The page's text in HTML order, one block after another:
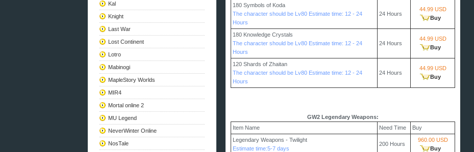
Kal
Knight
Last War
Lost Continent
Lotro
Mabinogi
MapleStory Worlds
MIR4
Mortal online 2
MU Legend
NeverWinter Online
NosTale
180 Symbols of Koda
The character should be Lv80 Estimate time: 12 - 24
Hours
24 Hours
44.99 USD
Buy
180 Knowledge Crystals
The character should be Lv80 Estimate time: 12 - 24
Hours
24 Hours
44.99 USD
Buy
120 Shards of Zhaitan
The character should be Lv80 Estimate time: 12 - 24
Hours
24 Hours
44.99 USD
Buy
GW2 Legendary Weapons:
Item Name
Need Time
Buy
Legendary Weapons - Twilight
Estimate time:5-7 days
200 Hours
960.00 USD
Buy